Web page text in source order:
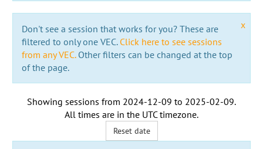
x
Don't see a session that works for you? These are
filtered to only one VEC. Click here to see sessions
from any VEC.Other filters can be changed at the top
of the page.
Showing sessions from 2024-12-09 to 2025-02-09.
All times are in the UTC timezone.
Reset date